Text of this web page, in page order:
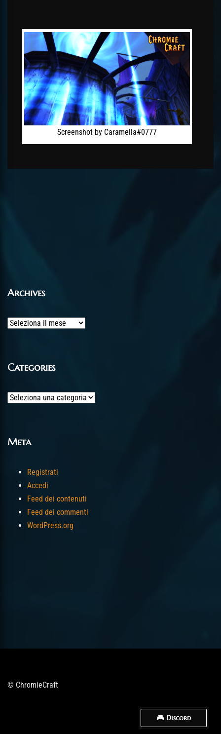
Screenshot by Caramella#0777
Archives
Archives
Categories
Categories
Meta
Registrati
Accedi
Feed dei contenuti
Feed dei commenti
WordPress.org
© ChromieCraft
🎮 Discord